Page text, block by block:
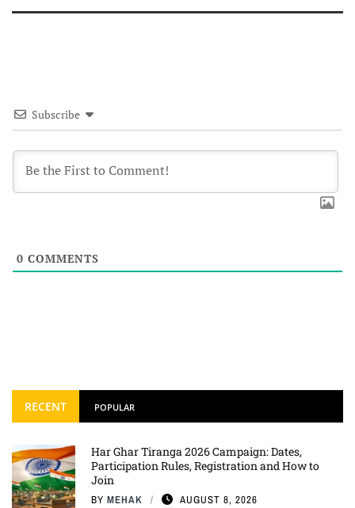
Subscribe
0 COMMENTS
RECENT POPULAR
Har Ghar Tiranga 2026 Campaign: Dates,
Participation Rules, Registration and How to
Join
BY MEHAK AUGUST 8, 2026